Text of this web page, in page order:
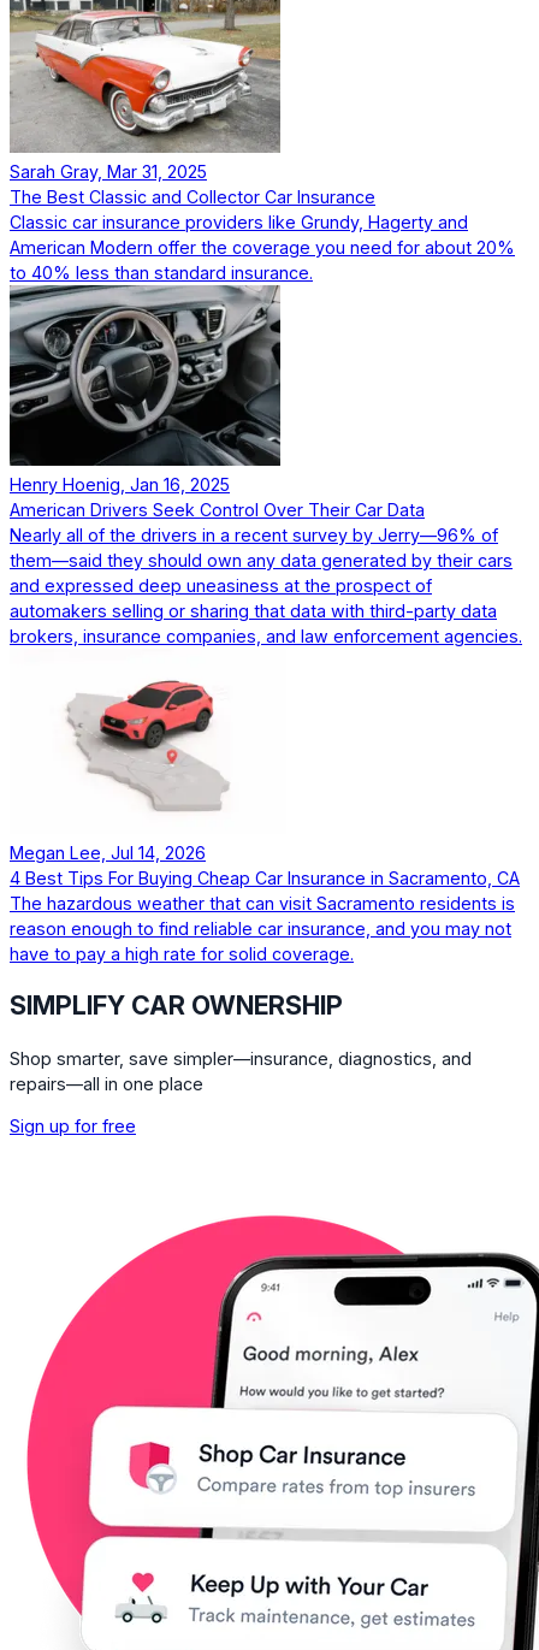
Sarah Gray, Mar 31, 2025
The Best Classic and Collector Car Insurance
Classic car insurance providers like Grundy, Hagerty and
American Modern offer the coverage you need for about 20%
to 40% less than standard insurance.
Henry Hoenig, Jan 16, 2025
American Drivers Seek Control Over Their Car Data
Nearly all of the drivers in a recent survey by Jerry—96% of
them—said they should own any data generated by their cars
and expressed deep uneasiness at the prospect of
automakers selling or sharing that data with third-party data
brokers, insurance companies, and law enforcement agencies.
Megan Lee, Jul 14, 2026
4 Best Tips For Buying Cheap Car Insurance in Sacramento, CA
The hazardous weather that can visit Sacramento residents is
reason enough to find reliable car insurance, and you may not
have to pay a high rate for solid coverage.
SIMPLIFY CAR OWNERSHIP
Shop smarter, save simpler—insurance, diagnostics, and
repairs—all in one place
Sign up for free